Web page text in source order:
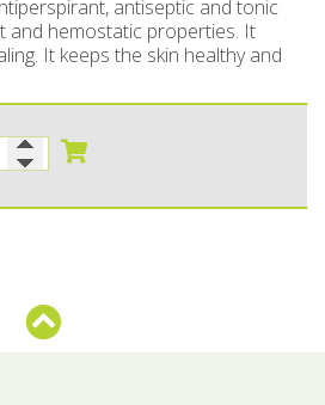
for hotels
wax cream
Set
tahini-spreads
Pickles
Aloe vera
antiseptic and tonic
and hemostatic properties. It
It keeps the skin healthy and